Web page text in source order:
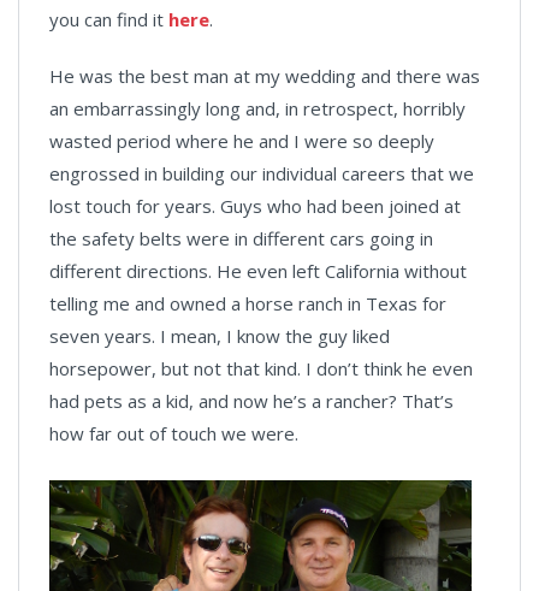
you can find it here.
He was the best man at my wedding and there was
an embarrassingly long and, in retrospect, horribly
wasted period where he and I were so deeply
engrossed in building our individual careers that we
lost touch for years. Guys who had been joined at
the safety belts were in different cars going in
different directions. He even left California without
telling me and owned a horse ranch in Texas for
seven years. I mean, I know the guy liked
horsepower, but not that kind. I don’t think he even
had pets as a kid, and now he’s a rancher? That’s
how far out of touch we were.